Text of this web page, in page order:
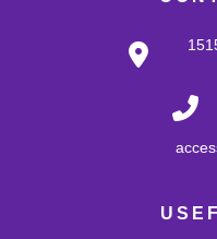
Tots Tunes:
Tue, Aug 25,
Mission Viejo
fostering creativity
variety of blocks and
Wed, Aug 26,